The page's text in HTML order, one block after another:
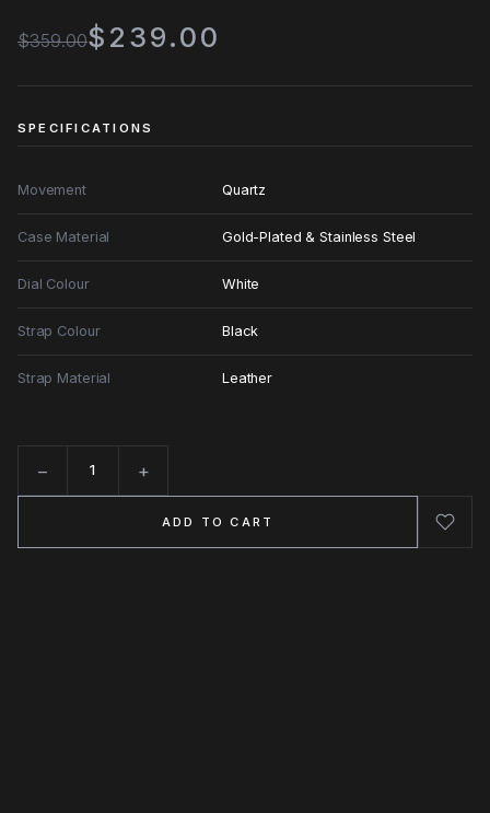
$359.00$239.00
SPECIFICATIONS
Movement Quartz
Case Material Gold-Plated & Stainless Steel
Dial Colour White
Strap Colour Black
Strap Material Leather
− +
ADD TO CART